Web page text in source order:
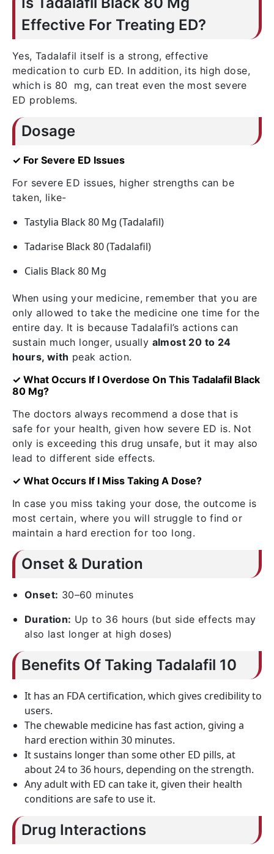
Effective For Treating ED?
Yes, Tadalafil itself is a strong, effective
medication to curb ED. In addition, its high dose,
which is 80 mg, can treat even the most severe
ED problems.
Dosage
✓ For Severe ED Issues
For severe ED issues, higher strengths can be
taken, like-
Tastylia Black 80 Mg (Tadalafil)
Tadarise Black 80 (Tadalafil)
Cialis Black 80 Mg
When using your medicine, remember that you are
only allowed to take the medicine one time for the
entire day. It is because Tadalafil’s actions can
sustain much longer, usually almost 20 to 24
hours, with peak action.
✓ What Occurs If I Overdose On This Tadalafil Black
80 Mg?
The doctors always recommend a dose that is
safe for your health, given how severe ED is. Not
only is exceeding this drug unsafe, but it may also
lead to different side effects.
✓ What Occurs If I Miss Taking A Dose?
In case you miss taking your dose, the outcome is
most certain, where you will struggle to find or
maintain a hard erection for too long.
Onset & Duration
Onset: 30–60 minutes
Duration: Up to 36 hours (but side effects may
also last longer at high doses)
Benefits Of Taking Tadalafil 10
It has an FDA certification, which gives credibility to
users.
The chewable medicine has fast action, giving a
hard erection within 30 minutes.
It sustains longer than some other ED pills, at
about 24 to 36 hours, depending on the strength.
Any adult with ED can take it, given their health
conditions are safe to use it.
Drug Interactions